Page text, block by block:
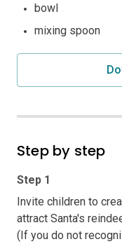
bowl
mixing spoon
Step by step
Step 1
Invite children to
attract Santa's
(If you do not